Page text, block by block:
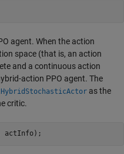
agent. When the action
space (that is, an action
and a continuous action
action PPO agent. The
as the
critic.
actInfo);